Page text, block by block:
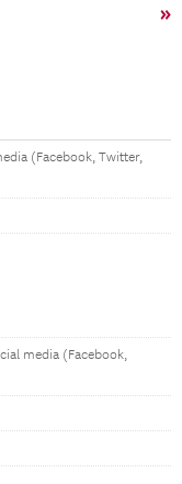
»
(Facebook, Twitter,
media (Facebook,